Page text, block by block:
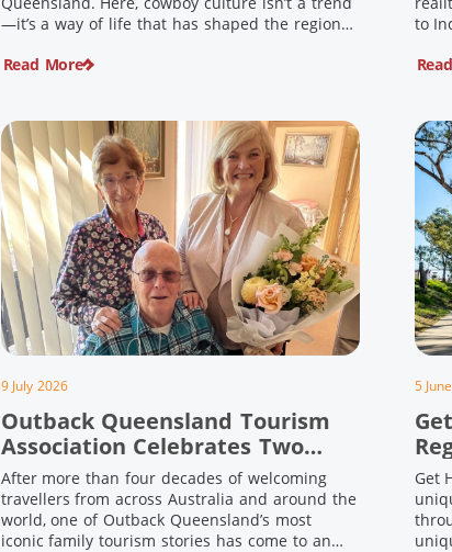
—it’s a way of life that has shaped the region
country festivals to rolling out the swag and
Read More
to
is
9 July 2026
Outback Queensland Tourism
Association Celebrates Two
Outback Pioneers
After more than four decades of welcoming
travellers from across Australia and around the
world, one of Outback Queensland’s most
iconic family tourism stories has come to an
5
Get